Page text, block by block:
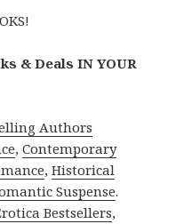
& Deals IN YOUR
Authors
,Contemporary
,Historical
Suspense.
Bestsellers,